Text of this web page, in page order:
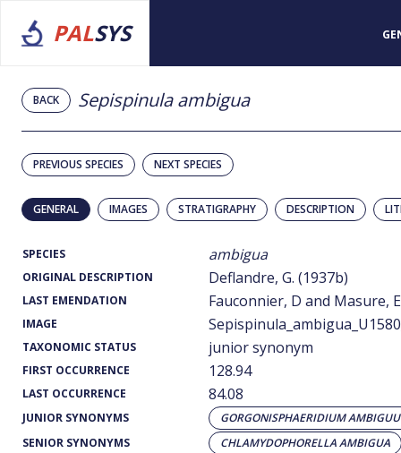
PALSYS
BACK Sepispinula ambigua
PREVIOUS SPECIES NEXT SPECIES
GENERAL IMAGES STRATIGRAPHY DESCRIPTION
SPECIES ambigua
ORIGINAL DESCRIPTION Deflandre, G. (1937b)
LAST EMENDATION Fauconnier, D and Masure,
IMAGE
TAXONOMIC STATUS junior synonym
FIRST OCCURRENCE 128.94
LAST OCCURRENCE 84.08
JUNIOR SYNONYMS
GORGONISPHAERIDIUM
SENIOR SYNONYMS
CHLAMYDOPHORELLA AMBIGUA